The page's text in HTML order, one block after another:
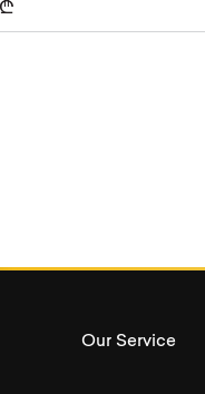
₾
Our Service